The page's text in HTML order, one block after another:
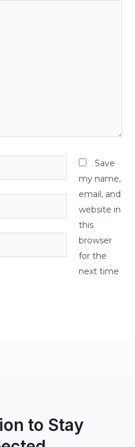
Save
my name,
email, and
website in
this
browser
for the
next time
to Stay